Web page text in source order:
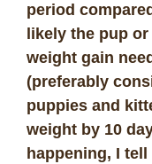
period
likely the pup
weight gain
(preferably
puppies and
weight by 10
happening, I